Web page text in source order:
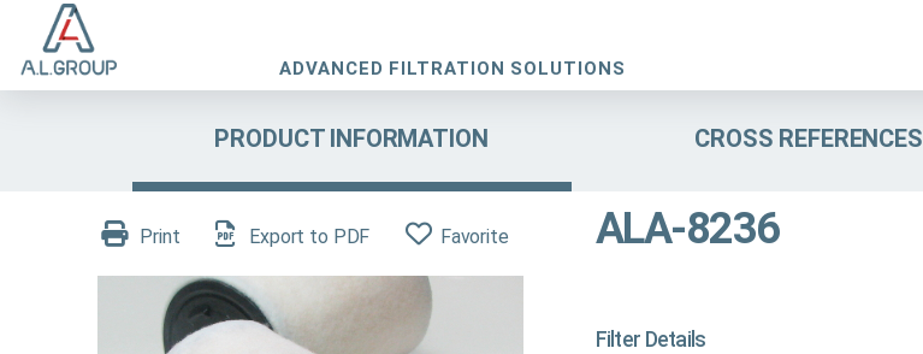
ADVANCED FILTRATION SOLUTIONS
PRODUCT INFORMATION CROSS REFERENCES
Print Export to PDF Favorite ALA-8236
Filter Details